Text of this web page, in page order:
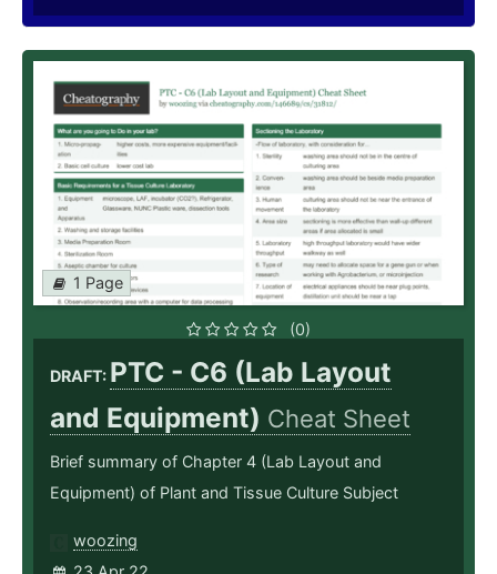
1 Page
(0)
DRAFT: PTC - C6 (Lab Layout
and Equipment) Cheat Sheet
Brief summary of Chapter 4 (Lab Layout and
Equipment) of Plant and Tissue Culture Subject
woozing